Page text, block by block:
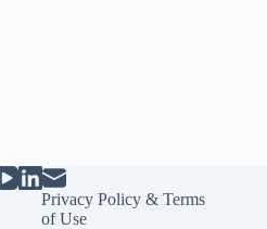
Privacy Policy & Terms
of Use